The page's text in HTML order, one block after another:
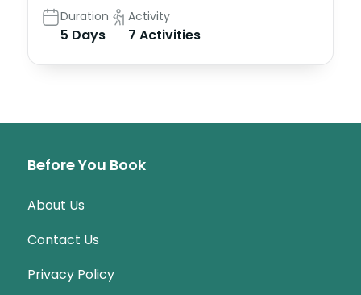
Duration
5 Days
Activity
7 Activities
Before You Book
About Us
Contact Us
Privacy Policy